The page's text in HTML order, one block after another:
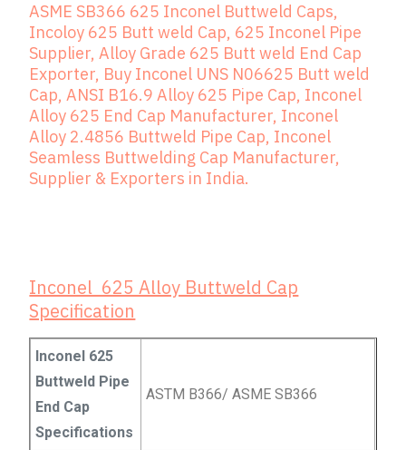
ASME SB366 625 Inconel Buttweld Caps,
Incoloy 625 Butt weld Cap, 625 Inconel Pipe
Supplier, Alloy Grade 625 Butt weld End Cap
Exporter, Buy Inconel UNS N06625 Butt weld
Cap, ANSI B16.9 Alloy 625 Pipe Cap, Inconel
Alloy 625 End Cap Manufacturer, Inconel
Alloy 2.4856 Buttweld Pipe Cap, Inconel
Seamless Buttwelding Cap Manufacturer,
Supplier & Exporters in India.
Inconel 625 Alloy Buttweld Cap
Specification
Inconel 625
Buttweld Pipe
End Cap
Specifications
ASTM B366/ ASME SB366